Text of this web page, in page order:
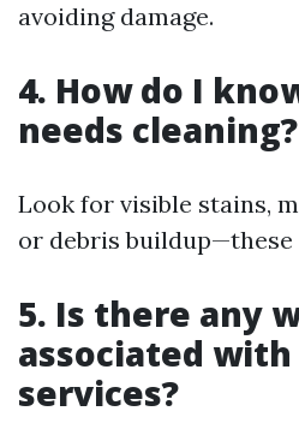
avoiding damage.
4. How do I
needs cleaning?
Look for visible stains,
or debris buildup—these
5. Is there any
associated
services?